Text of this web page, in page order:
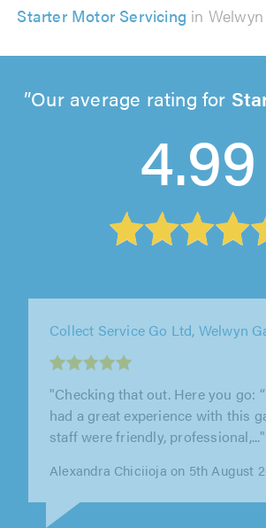
Starter Motor Servicing in
Our average rating for
4.99
Springbok Garage Ltd, Tooting
"Springbok Garage carried out
my car as part of an insurance
payment was made by my
Alison Bryans on 27th July 2026